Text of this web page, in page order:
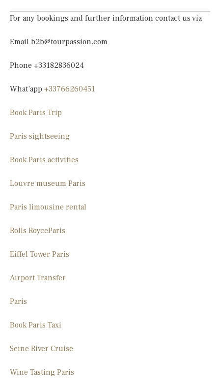
For any bookings and further information contact us via
Email b2b@tourpassion.com
Phone +33182836024
What’app +33766260451
Book Paris Trip
Paris sightseeing
Book Paris activities
Louvre museum Paris
Paris limousine rental
Rolls RoyceParis
Eiffel Tower Paris
Airport Transfer
Paris
Book Paris Taxi
Seine River Cruise
Wine Tasting Paris